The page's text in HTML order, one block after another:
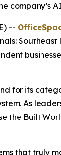
company’s
--
for its
As
the Built
that truly